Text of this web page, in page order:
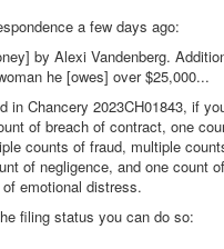
a few days ago:
by Alexi Vandenberg.
he [owes] over $25,000...
in Chancery 2023CH01843, if
of breach of contract, one
counts of fraud, multiple
of negligence, and one count of
emotional distress.
filing status you can do so: